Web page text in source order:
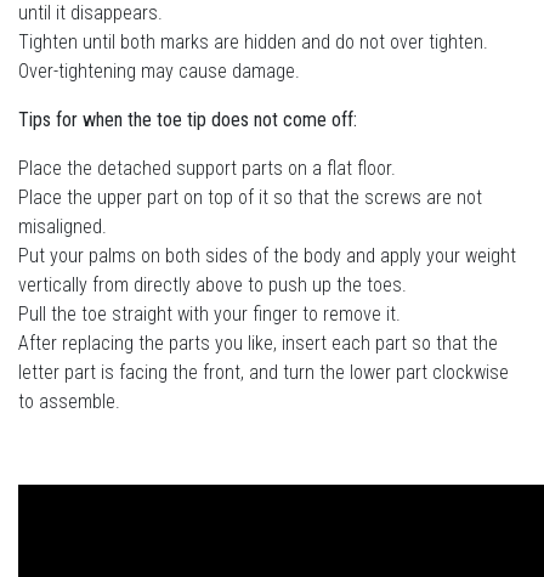
until it disappears.
Tighten until both marks are hidden and do not over tighten.
Over-tightening may cause damage.
Tips for when the toe tip does not come off:
Place the detached support parts on a flat floor.
Place the upper part on top of it so that the screws are not
misaligned.
Put your palms on both sides of the body and apply your weight
vertically from directly above to push up the toes.
Pull the toe straight with your finger to remove it.
After replacing the parts you like, insert each part so that the
letter part is facing the front, and turn the lower part clockwise
to assemble.